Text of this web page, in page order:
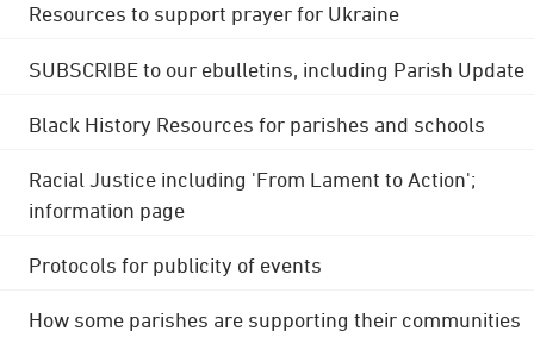
Resources to support prayer for Ukraine
SUBSCRIBE to our ebulletins, including Parish Update
Black History Resources for parishes and schools
Racial Justice including 'From Lament to Action';
information page
Protocols for publicity of events
How some parishes are supporting their communities